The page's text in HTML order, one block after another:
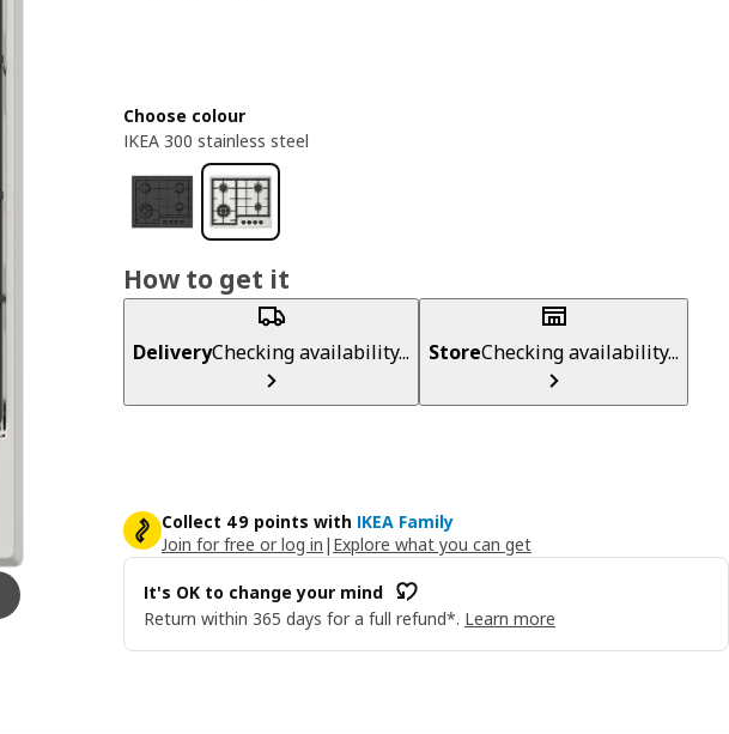
Choose colour
IKEA 300 stainless steel
How to get it
DeliveryChecking availability... StoreChecking availability...
Collect 49 points with IKEA Family
Join for free or log in | Explore what you can get
It's OK to change your mind
Return within 365 days for a full refund*. Learn more